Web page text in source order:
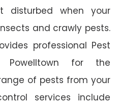
disturbed when your
and crawly pests.
professional Pest
Powelltown for the
of pests from your
services include